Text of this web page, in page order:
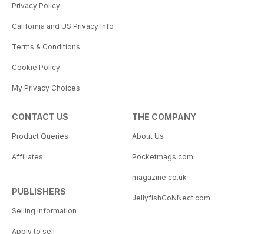
Privacy Policy
California and US Privacy Info
Terms & Conditions
Cookie Policy
My Privacy Choices
CONTACT US
Product Queries
Affiliates
PUBLISHERS
Selling Information
Apply to sell
THE COMPANY
About Us
Pocketmags.com
magazine.co.uk
JellyfishCoNNect.com